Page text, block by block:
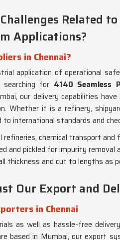
Related to
Applications?
in Chennai?
application of operational
for 4140 Seamless
our delivery capabilities have
Whether it is a refinery,
international standards and
refineries, chemical transport and
and pickled for impurity removal
thickness and cut to lengths as
Our Export and
in Chennai
as well as hassle-free
based in Mumbai, our export